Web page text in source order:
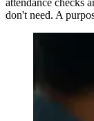
attendance checks
don't need. A